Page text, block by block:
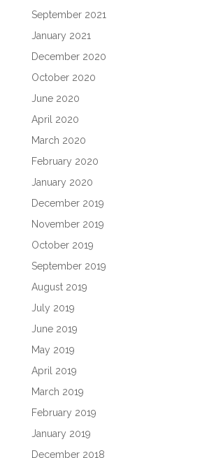
September 2021
January 2021
December 2020
October 2020
June 2020
April 2020
March 2020
February 2020
January 2020
December 2019
November 2019
October 2019
September 2019
August 2019
July 2019
June 2019
May 2019
April 2019
March 2019
February 2019
January 2019
December 2018